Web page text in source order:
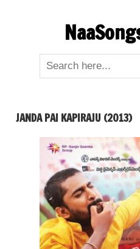
JANDA PAI KAPIRAJU (2013)